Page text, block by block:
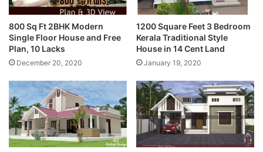
800 Sq Ft 2BHK Modern
Single Floor House and Free
Plan, 10 Lacks
December 20, 2020
1200 Square Feet 3 Bedroom
Kerala Traditional Style
House in 14 Cent Land
January 19, 2020